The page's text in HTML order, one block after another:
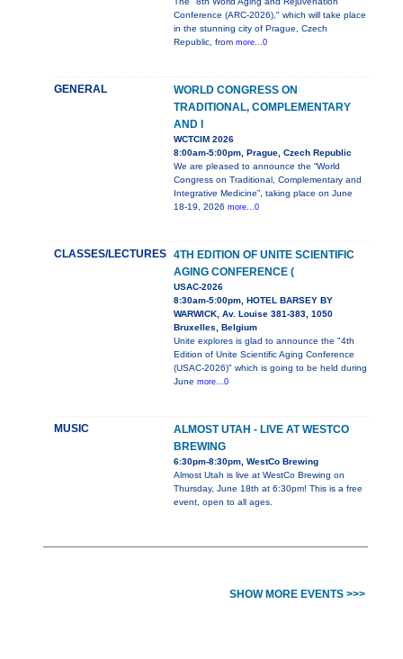
Conference (ARC-2026)," which will take place
in the stunning city of Prague, Czech
Republic, from more...0
GENERAL
WORLD CONGRESS ON
TRADITIONAL, COMPLEMENTARY
AND I
WCTCIM 2026
8:00am-5:00pm, Prague, Czech Republic
We are pleased to announce the “World
Congress on Traditional, Complementary and
Integrative Medicine”, taking place on June
18-19, 2026 more...0
CLASSES/LECTURES 4TH EDITION OF UNITE SCIENTIFIC
AGING CONFERENCE (
USAC-2026
8:30am-5:00pm, HOTEL BARSEY BY
WARWICK, Av. Louise 381-383, 1050
Bruxelles, Belgium
Unite explores is glad to announce the "4th
Edition of Unite Scientific Aging Conference
(USAC-2026)" which is going to be held during
June more...0
MUSIC
ALMOST UTAH - LIVE AT WESTCO
BREWING
6:30pm-8:30pm, WestCo Brewing
Almost Utah is live at WestCo Brewing on
Thursday, June 18th at 6:30pm! This is a free
event, open to all ages.
SHOW MORE EVENTS >>>